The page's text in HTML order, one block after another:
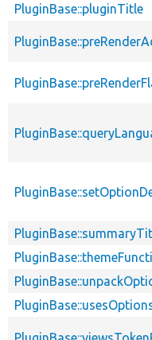
PluginBase::pluginTitle